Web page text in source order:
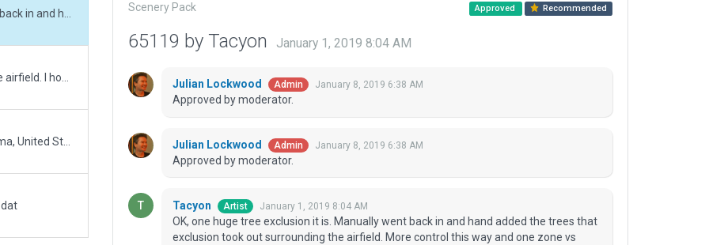
Scenery Pack Approved Recommended
65119 by Tacyon January 1, 2019 8:04 AM
Julian Lockwood Admin January 8, 2019 6:38 AM
Approved by moderator.
Julian Lockwood Admin January 8, 2019 6:38 AM
Approved by moderator.
Tacyon Artist January 1, 2019 8:04 AM
OK, one huge tree exclusion it is. Manually went back in and hand added the trees that
exclusion took out surrounding the airfield. More control this way and one zone vs